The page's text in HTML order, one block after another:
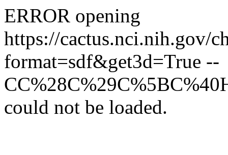
ERROR opening
https://cactus.nci.nih.gov/
format=sdf&get3d=True --
could not be loaded.